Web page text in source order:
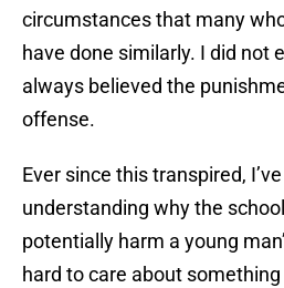
circumstances that many
have done similarly. I did not
always believed the
offense.
Ever since this transpired,
understanding why the
potentially harm a young
hard to care about something